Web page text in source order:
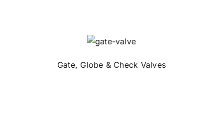
Gate, Globe & Check Valves